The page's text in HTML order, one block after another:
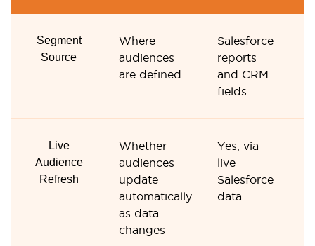
Segment
Source
Where
audiences
are defined
Salesforce
reports
and CRM
fields
Live
Audience
Refresh
Whether
audiences
update
automatically
as data
changes
Yes, via
live
Salesforce
data